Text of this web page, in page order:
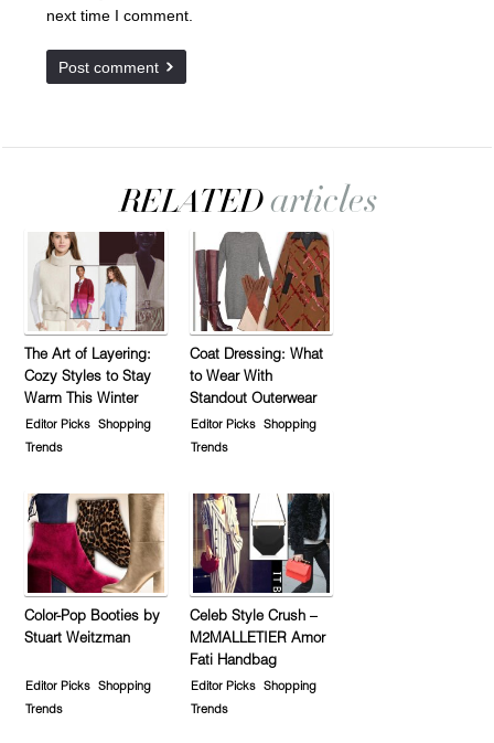
next time I comment.
The Art of Layering:
Cozy Styles to Stay
Warm This Winter
Editor Picks
Shopping
Trends
Coat Dressing: What
to Wear With
Standout Outerwear
Editor Picks
Shopping
Trends
Color-Pop Booties by
Stuart Weitzman
Editor Picks
Shopping
Trends
Celeb Style Crush –
M2MALLETIER Amor
Fati Handbag
Editor Picks
Shopping
Trends